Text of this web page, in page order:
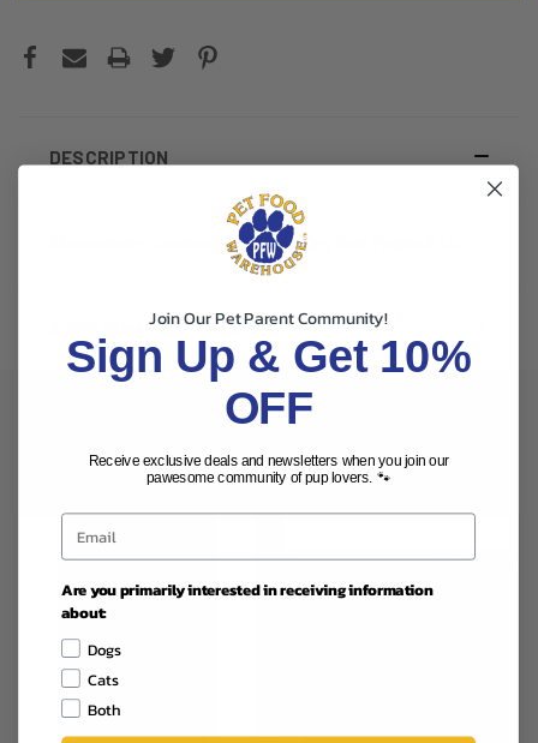
DESCRIPTION
Momentum Carnivore Dog Treat Tiny Cod Twists 3.1oz
ADDITIONAL INFORMATION
RELATED PRODUCTS
Join Our Pet Parent Community!
Sign Up & Get 10%
OFF
Receive exclusive deals and newsletters when you join our
pawesome community of pup lovers. 🐾
Are you primarily interested in receiving information
about:
Dogs
Cats
Both